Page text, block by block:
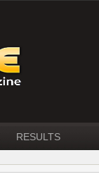
RESULTS